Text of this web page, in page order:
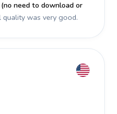
(no need to download or
quality was very good.